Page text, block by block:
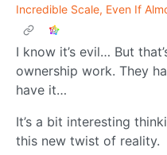
Incredible Scale, Even If
I know it’s evil… But
ownership work. They
have it…
It’s a bit interesting
this new twist of reality.